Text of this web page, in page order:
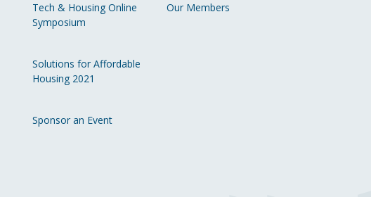
Tech & Housing Online
Symposium
Solutions for Affordable
Housing 2021
Sponsor an Event
Our Members